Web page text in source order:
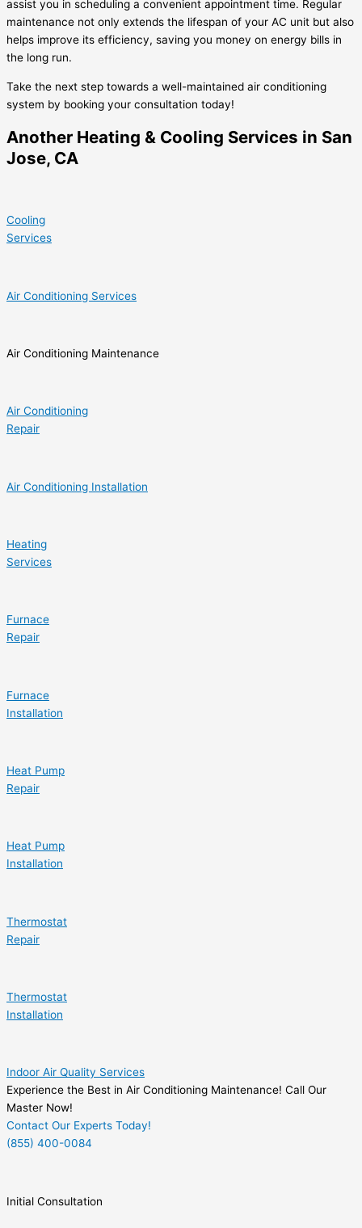
assist you in scheduling a convenient appointment time. Regular
maintenance not only extends the lifespan of your AC unit but also
helps improve its efficiency, saving you money on energy bills in
the long run.
Take the next step towards a well-maintained air conditioning
system by booking your consultation today!
Another Heating & Cooling Services in San
Jose, CA
Cooling
Services
Air Conditioning Services
Air Conditioning Maintenance
Air Conditioning
Repair
Air Conditioning Installation
Heating
Services
Furnace
Repair
Furnace
Installation
Heat Pump
Repair
Heat Pump
Installation
Thermostat
Repair
Thermostat
Installation
Indoor Air Quality Services
Experience the Best in Air Conditioning Maintenance! Call Our
Master Now!
Contact Our Experts Today!
(855) 400-0084
Initial Consultation